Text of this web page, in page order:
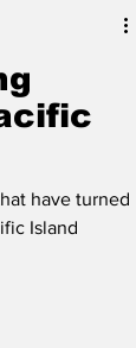
have turned
Island